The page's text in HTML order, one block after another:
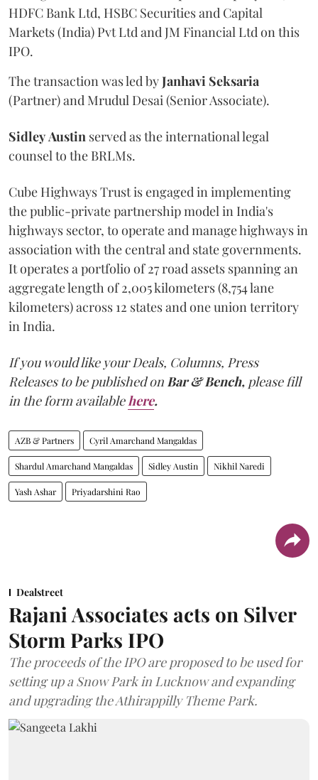
HDFC Bank Ltd, HSBC Securities and Capital
Markets (India) Pvt Ltd and JM Financial Ltd on this
IPO.
The transaction was led byJanhavi Seksaria
(Partner) and Mrudul Desai (Senior Associate).
SidleyAustin served as the international legal
counsel to the BRLMs.
Cube Highways Trust is engaged in implementing
the public-private partnership model in India's
highways sector, to operate and manage highways in
association with the central and state governments.
It operates a portfolio of 27 road assets spanning an
aggregate length of 2,005 kilometers (8,754 lane
kilometers) across 12 states and one union territory
in India.
If you would like your Deals, Columns, Press
Releases to be published onBar & Bench, please fill
in the form availablehere.
AZB & Partners Cyril Amarchand Mangaldas
Shardul Amarchand Mangaldas Sidley Austin Nikhil Naredi
Yash Ashar Priyadarshini Rao
Dealstreet
Rajani Associates acts on Silver
Storm Parks IPO
The proceeds of the IPO are proposed to be used for
setting up a Snow Park in Lucknow and expanding
and upgrading the Athirappilly Theme Park.